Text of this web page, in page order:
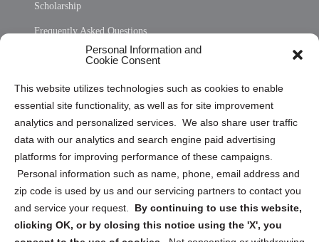
Personal Information and
Cookie Consent
This website utilizes technologies such as cookies to enable
essential site functionality, as well as for site improvement
analytics and personalized services. We also share user traffic
data with our analytics and search engine paid advertising
platforms for improving performance of these campaigns.
Personal information such as name, phone, email address and
zip code is used by us and our servicing partners to contact you
and service your request. By continuing to use this website,
clicking OK, or by closing this notice using the 'X', you
Scholarship
Frequently Asked Questions
Privacy Statement (US)
Cookie Policy (CA)
Privacy Statement (CA)